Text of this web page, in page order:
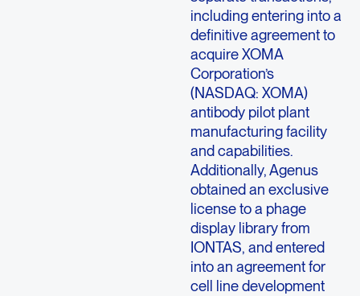
including entering into a
definitive agreement to
acquire XOMA
Corporation’s
(NASDAQ: XOMA)
antibody pilot plant
manufacturing facility
and capabilities.
Additionally, Agenus
obtained an exclusive
license to a phage
display library from
IONTAS, and entered
into an agreement for
cell line development